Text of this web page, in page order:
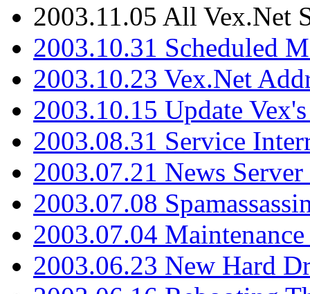
2003.11.05 All Vex.Net
2003.10.31 Scheduled
2003.10.23 Vex.Net
2003.10.15 Update
2003.08.31 Service
2003.07.21 News
2003.07.08
2003.07.04
2003.06.23 New Hard